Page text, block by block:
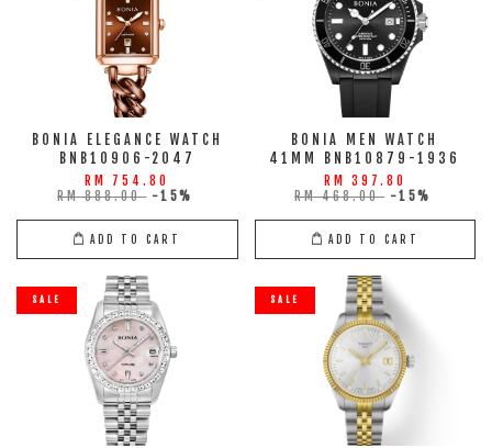
BONIA ELEGANCE WATCH
BNB10906-2047
RM 754.80
RM 888.00 -15%
ADD TO CART
BONIA MEN WATCH
41MM BNB10879-1936
RM 397.80
RM 468.00 -15%
ADD TO CART
SALE SALE